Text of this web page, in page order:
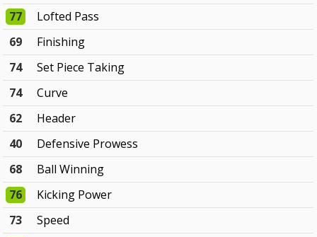
77
Lofted Pass
69
Finishing
74
Set Piece Taking
74
Curve
62
Header
40
Defensive Prowess
68
Ball Winning
76
Kicking Power
73
Speed